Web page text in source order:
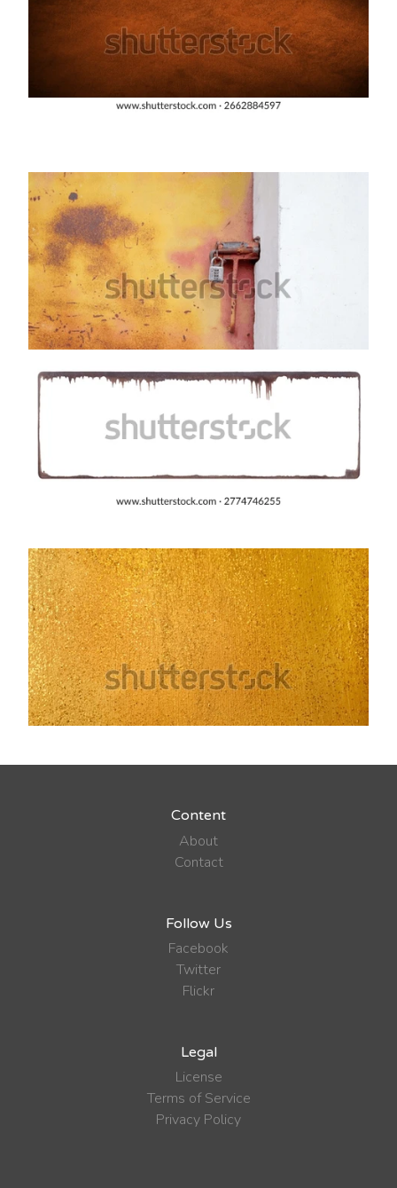
Content
About
Contact
Follow Us
Facebook
Twitter
Flickr
Legal
License
Terms of Service
Privacy Policy